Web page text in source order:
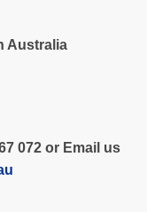
Australia
072 or Email us